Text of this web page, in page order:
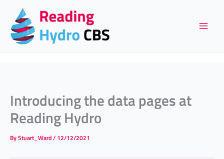
content
Introducing the data pages at
Reading Hydro
ByStuart_Ward/ 12/12/2021